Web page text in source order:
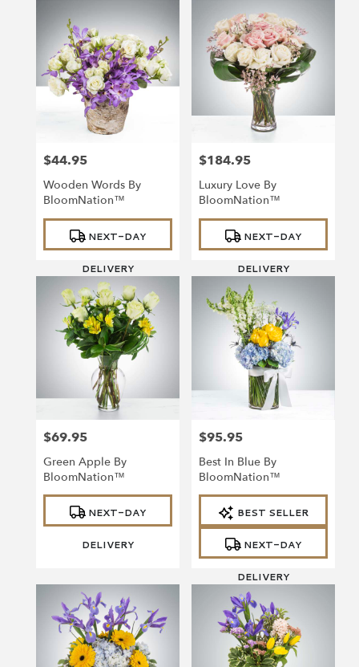
Price:
$44.95
Wooden Words By
BloomNation™
Product
Tags:
NEXT-DAY
DELIVERY
Price:
$184.95
Luxury Love By
BloomNation™
Product
Tags:
NEXT-DAY
DELIVERY
Price:
$69.95
Green Apple By
BloomNation™
Product
Tags:
NEXT-DAY
DELIVERY
Price:
$95.95
Best In Blue By
BloomNation™
Product
Tags:
BEST SELLER
NEXT-DAY
DELIVERY